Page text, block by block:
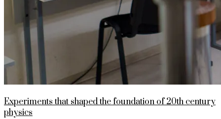
Experiments that shaped the foundation of 20th century
physics